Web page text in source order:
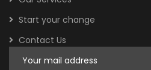
Start your change
Contact Us